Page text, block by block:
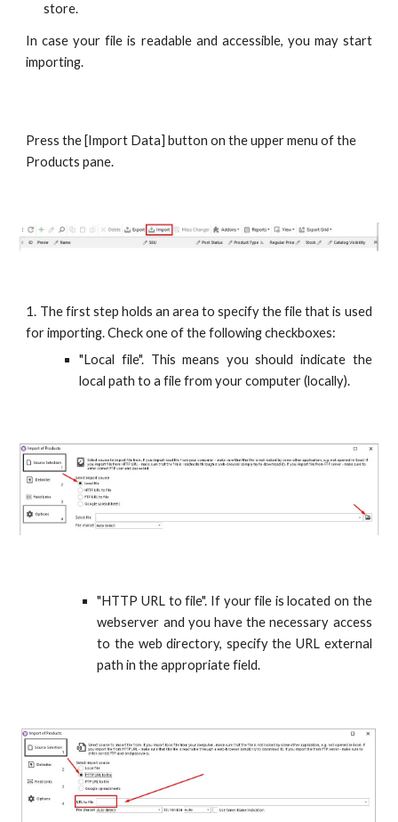
store.
In case your file is readable and accessible, you may start
importing.
Press the [Import Data] button on the upper menu of the
Products pane.
1. The first step holds an area to specify the file that is used
for importing. Check one of the following checkboxes:
"Local file". This means you should indicate the
local path to a file from your computer (locally).
"HTTP URL to file". If your file is located on the
webserver and you have the necessary access
to the web directory, specify the URL external
path in the appropriate field.